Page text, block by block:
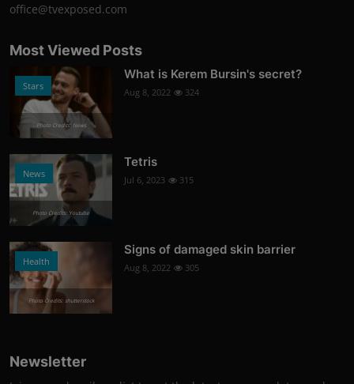
office@tvexposed.com
Most Viewed Posts
Stars
Photo Credits: News
What is Kerem Bursin's secret?
Aug 8, 2022 324
News
Photo Credits: Youtube
Tetris
Jul 6, 2023 315
Health
Photo Credits: shutterstock
Signs of damaged skin barrier
Aug 8, 2022 305
Newsletter